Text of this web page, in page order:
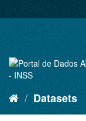
to
Datasets